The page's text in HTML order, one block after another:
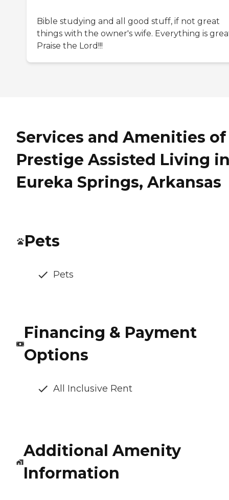
Bible studying and all good stuff, if not great
things with the owner's wife. Everything is
Praise the Lord!!!
Services and Amenities of
Prestige Assisted Living
Eureka Springs, Arkansas
Pets
Pets
Financing & Payment
Options
All Inclusive Rent
Additional Amenity
Information